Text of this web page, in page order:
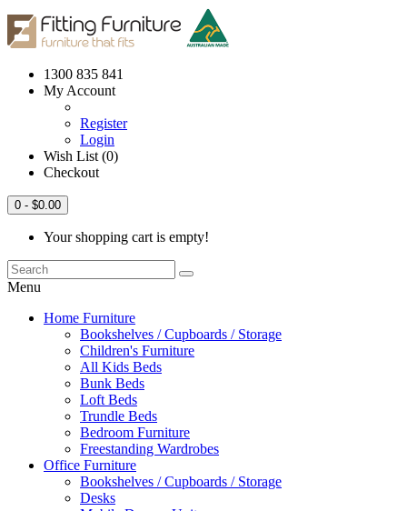
1300 835 841
My Account
Register
Login
Wish List (0)
Checkout
0 - $0.00
Your shopping cart is empty!
Menu
Home Furniture
Bookshelves / Cupboards / Storage
Children's Furniture
All Kids Beds
Bunk Beds
Loft Beds
Trundle Beds
Bedroom Furniture
Freestanding Wardrobes
Office Furniture
Bookshelves / Cupboards / Storage
Desks